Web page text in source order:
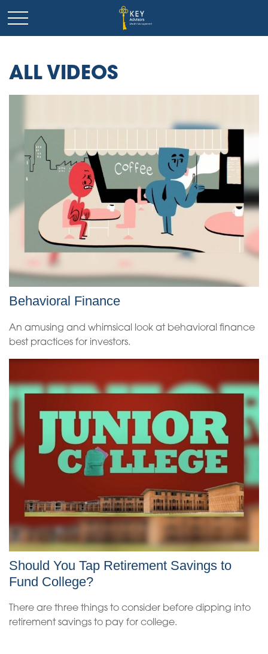
ALL VIDEOS
Behavioral Finance
An amusing and whimsical look at behavioral finance
best practices for investors.
Should You Tap Retirement Savings to
Fund College?
There are three things to consider before dipping into
retirement savings to pay for college.